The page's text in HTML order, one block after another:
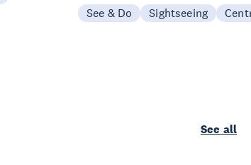
See & Do Sightseeing
See all